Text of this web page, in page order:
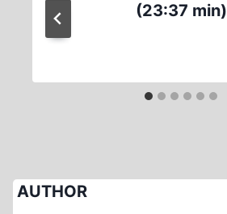
(23:37 min)
AUTHOR